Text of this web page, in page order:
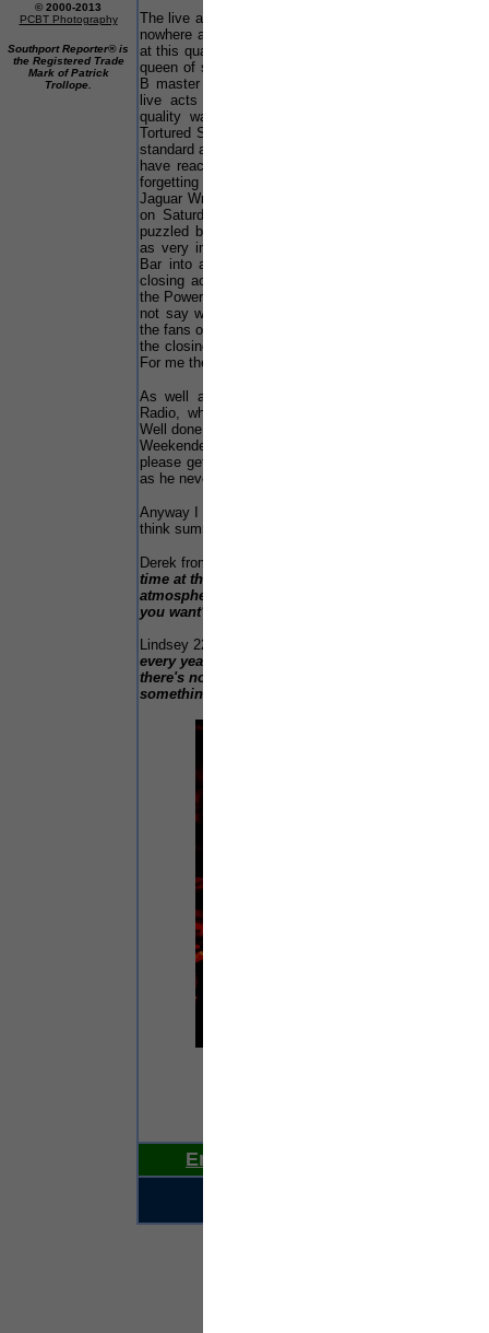
© 2000-2013
PCBT Photography
Southport Reporter® is
the Registered Trade
Mark of Patrick
Trollope.
The live acts at this event were absolutely fabulous
nowhere at any other events have I heard anything
at this quality. There was superior sounds from the
queen of soulful house Stephanie Cooke, and R ‘n’
B master Jon B. I could not fault any part of the
live acts as they were so good and the sound
quality was amazing. Friday Nights live act
Tortured Soul was as stunning as ever and set the
standard at such a level that I thought no one could
have reached it, but they did! That was not
forgetting an amazing display of showmanship by
Jaguar Wright who preformed live in the Funkbase
on Saturday afternoon. I have to say I was
puzzled by the costumes of Heavy, but the music
as very impressive as they shook the Bacardi B-
Bar into a frenzy on Saturday Night... Even the
closing acts on Sunday in both the Funkbase and
the Powerhouse where just as stunning, and I could
not say who was the best live act. Mind you all
the fans of Bacardi's very own Bazel might say that
the closing live act Peven Everett was the best...
For me the verdict is still open...
As well as our selves at the event where Solar
Radio, who kept our editor Patrick entertained...
Well done lads! That's not forgetting the Southport
Weekender web page photographers... Next year,
please get me in a shot, that also goes to Patrick
as he never got me either!
Anyway I will leave you all with two quotes that I
think summed up the event...
Derek from Birmingham said:-
time at this event. I feel relaxed and the
atmosphere is brilliant here. What more could
you want?"
Lindsey 22 from Huddersfield said:-
every year and wouldn't miss it for anything,
there's nothing else like it. I dare you to find
something that can even come close!"
Email Us Your News Now